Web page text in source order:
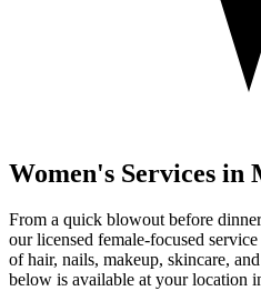
Women's Services in
From a quick blowout before
our licensed female-focused
of hair, nails, makeup, skincare,
below is available at your location